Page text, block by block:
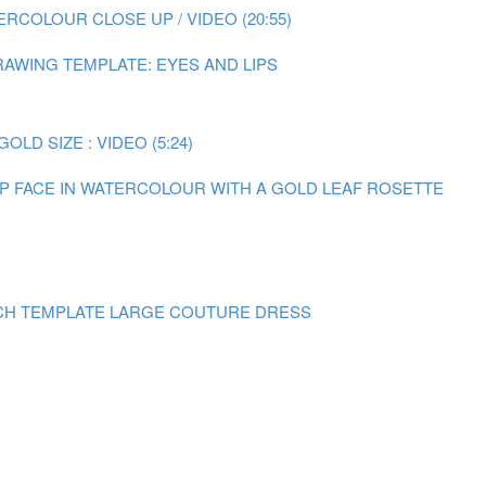
CLOSE UP / VIDEO (20:55)
TEMPLATE: EYES AND LIPS
SIZE : VIDEO (5:24)
IN WATERCOLOUR WITH A GOLD LEAF ROSETTE
TEMPLATE LARGE COUTURE DRESS